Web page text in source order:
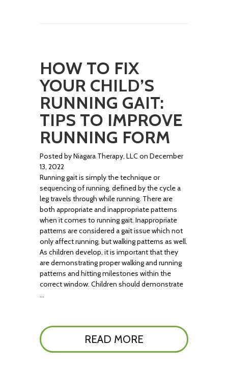
HOW TO FIX
YOUR CHILD’S
RUNNING GAIT:
TIPS TO IMPROVE
RUNNING FORM
Posted by Niagara Therapy, LLC on December
13, 2022
Running gait is simply the technique or
sequencing of running, defined by the cycle a
leg travels through while running. There are
both appropriate and inappropriate patterns
when it comes to running gait. Inappropriate
patterns are considered a gait issue which not
only affect running, but walking patterns as well.
As children develop, it is important that they
are demonstrating proper walking and running
patterns and hitting milestones within the
correct window. Children should demonstrate
…
READ MORE